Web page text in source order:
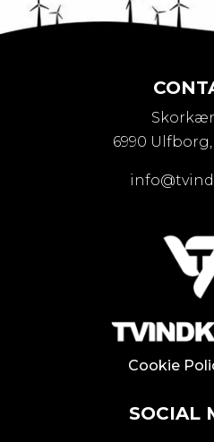
6990
Cookie
SOCIAL